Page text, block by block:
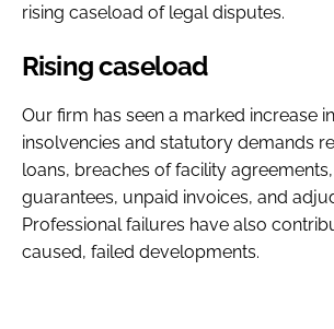
rising caseload of legal disputes.
Rising caseload
Our firm has seen a marked increase
insolvencies and statutory demands
loans, breaches of facility
guarantees, unpaid invoices, and
Professional failures have also
caused, failed developments.